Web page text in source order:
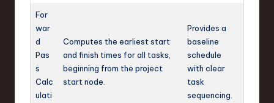
For
war
d
Pas
s
Calc
ulati
Computes the earliest start
and finish times for all tasks,
beginning from the project
start node.
Provides a
baseline
schedule
with clear
task
sequencing.